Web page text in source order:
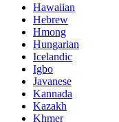
Hawaiian
Hebrew
Hmong
Hungarian
Icelandic
Igbo
Javanese
Kannada
Kazakh
Khmer